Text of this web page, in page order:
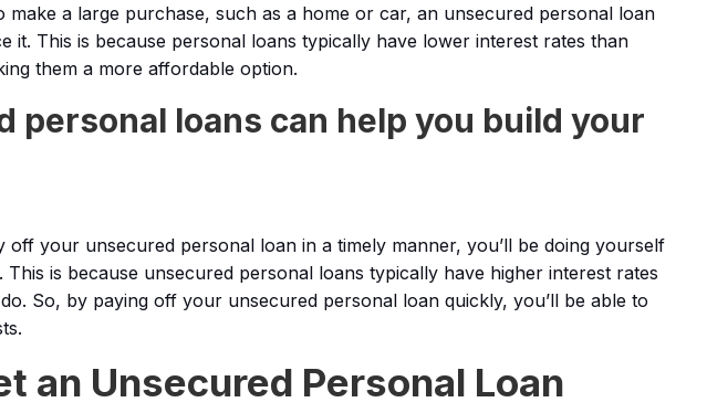
make a large purchase, such as a home or car, an unsecured personal loan
it. This is because personal loans typically have lower interest rates than
them a more affordable option.
personal loans can help you build your
off your unsecured personal loan in a timely manner, you’ll be doing yourself
This is because unsecured personal loans typically have higher interest rates
So, by paying off your unsecured personal loan quickly, you’ll be able to
an Unsecured Personal Loan